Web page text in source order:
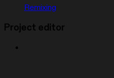
Remixing
Project editor